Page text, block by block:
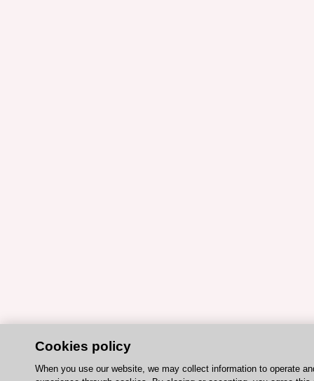
Cookies policy
When you use our website, we may collect information to operate